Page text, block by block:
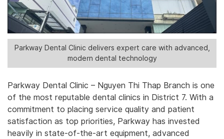
Parkway Dental Clinic delivers expert care with advanced,
modern dental technology
Parkway Dental Clinic – Nguyen Thi Thap Branch is one
of the most reputable dental clinics in District 7. With a
commitment to placing service quality and patient
satisfaction as top priorities, Parkway has invested
heavily in state-of-the-art equipment, advanced